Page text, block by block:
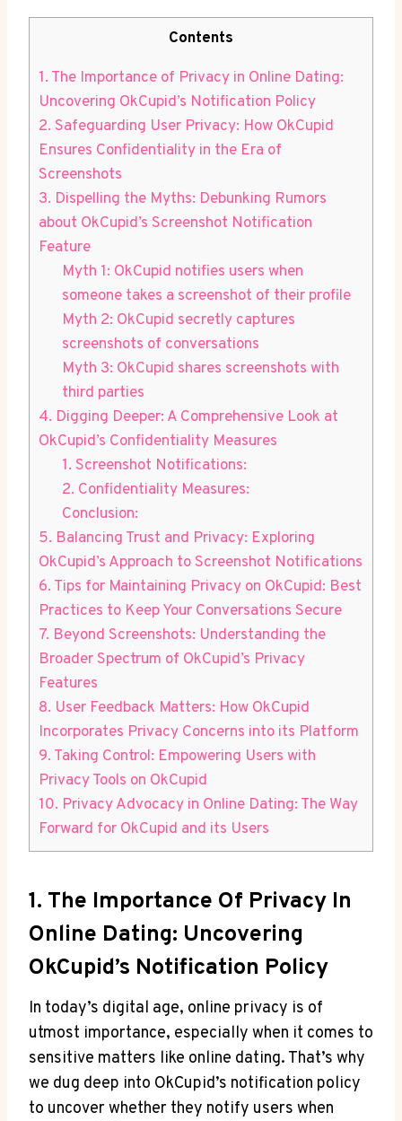
Contents
1. The Importance of Privacy in Online Dating:
Uncovering OkCupid’s Notification Policy
2. Safeguarding User Privacy: How OkCupid
Ensures Confidentiality in the Era of
Screenshots
3. Dispelling the Myths: Debunking Rumors
about OkCupid’s Screenshot Notification
Feature
Myth 1: OkCupid notifies users when
someone takes a screenshot of their profile
Myth 2: OkCupid secretly captures
screenshots of conversations
Myth 3: OkCupid shares screenshots with
third parties
4. Digging Deeper: A Comprehensive Look at
OkCupid’s Confidentiality Measures
1. Screenshot Notifications:
2. Confidentiality Measures:
Conclusion:
5. Balancing Trust and Privacy: Exploring
OkCupid’s Approach to Screenshot Notifications
6. Tips for Maintaining Privacy on OkCupid: Best
Practices to Keep Your Conversations Secure
7. Beyond Screenshots: Understanding the
Broader Spectrum of OkCupid’s Privacy
Features
8. User Feedback Matters: How OkCupid
Incorporates Privacy Concerns into its Platform
9. Taking Control: Empowering Users with
Privacy Tools on OkCupid
10. Privacy Advocacy in Online Dating: The Way
Forward for OkCupid and its Users
1. The Importance Of Privacy In
Online Dating: Uncovering
OkCupid’s Notification Policy
In today’s digital age, online privacy is of
utmost importance, especially when it comes to
sensitive matters like online dating. That’s why
we dug deep into OkCupid’s notification policy
to uncover whether they notify users when